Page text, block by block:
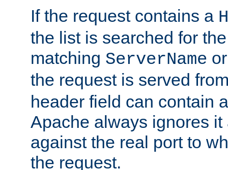
If the request contains a
the list is searched for
matching ServerName
the request is served
header field can contain
Apache always ignores it
against the real port to
the request.